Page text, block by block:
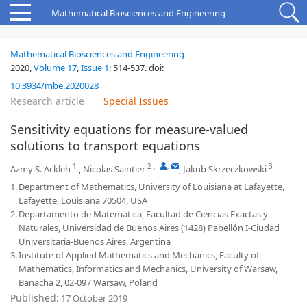
Mathematical Biosciences and Engineering
Mathematical Biosciences and Engineering
2020,Volume 17,Issue 1: 514-537.doi:
10.3934/mbe.2020028
Research article Special Issues
Sensitivity equations for measure-valued
solutions to transport equations
Azmy S. Ackleh 1 , Nicolas Saintier 2 , , , Jakub Skrzeczkowski 3
1.Department of Mathematics, University of Louisiana at Lafayette,
Lafayette, Louisiana 70504, USA
2.Departamento de Matemática, Facultad de Ciencias Exactas y
Naturales, Universidad de Buenos Aires (1428) Pabellón I-Ciudad
Universitaria-Buenos Aires, Argentina
3.Institute of Applied Mathematics and Mechanics, Faculty of
Mathematics, Informatics and Mechanics, University of Warsaw,
Banacha 2, 02-097 Warsaw, Poland
Published: 17 October 2019